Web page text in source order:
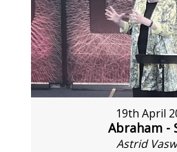
19th April
Abraham -
Astrid